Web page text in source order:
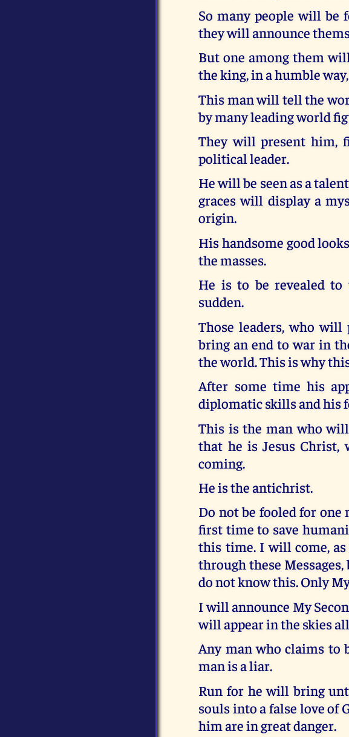
So many people will be
they will announce
But one among them
the king, in a humble
This man will tell the
by many leading world
They will present him,
political leader.
He will be seen as a
graces will display a
origin.
His handsome good
the masses.
He is to be revealed
sudden.
Those leaders, who
bring an end to war in
the world. This is why
After some time his
diplomatic skills and his
This is the man who
that he is Jesus Christ,
coming.
He is the antichrist.
Do not be fooled for one
first time to save
this time. I will come,
through these
do not know this. Only
I will announce My
will appear in the skies
Any man who claims to
man is a liar.
Run for he will bring
souls into a false love of
him are in great danger.